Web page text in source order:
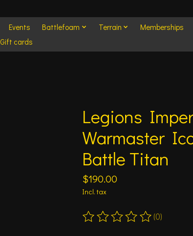
Events Battlefoam Terrain Memberships
Gift cards
Legions
Warmaster
Battle Titan
$190.00
Incl. tax
The rating of this product is
(0)